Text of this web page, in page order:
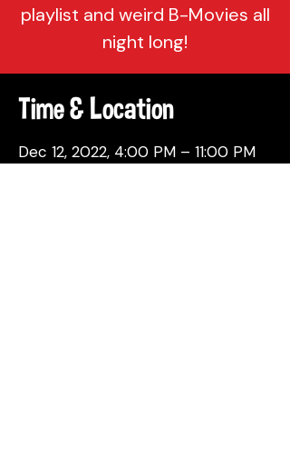
playlist and weird B-Movies all
night long!
Time & Location
Dec 12, 2022, 4:00 PM – 11:00 PM